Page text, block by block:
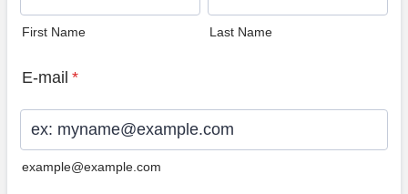
First Name Last Name
E-mail *
example@example.com